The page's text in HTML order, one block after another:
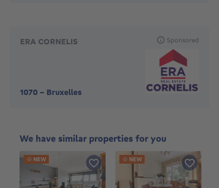
ERA CORNELIS
1070 - Bruxelles
Sponsored
We have similar properties for you
NEW NEW